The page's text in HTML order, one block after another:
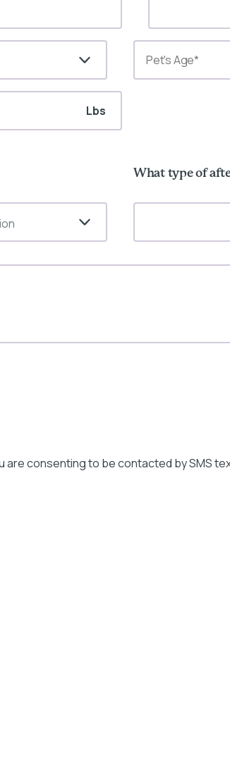
Lbs
What type of
consenting to be contacted by SMS